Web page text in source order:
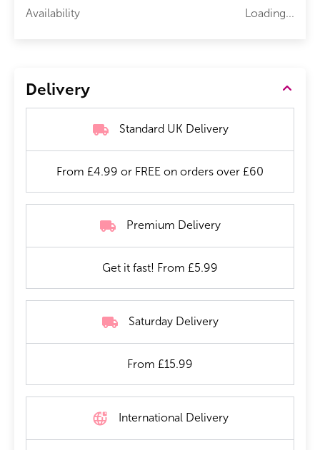
Availability Loading...
Delivery
Standard UK Delivery
From £4.99 or FREE on orders over £60
Premium Delivery
Get it fast! From £5.99
Saturday Delivery
From £15.99
International Delivery